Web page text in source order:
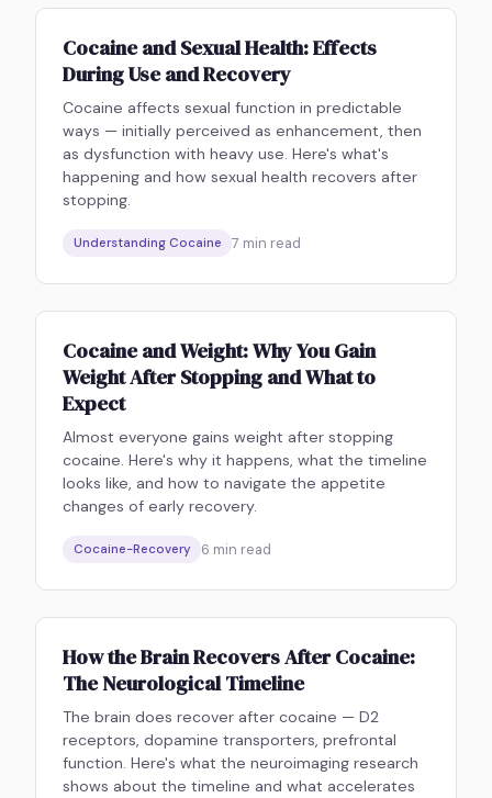
Cocaine and Sexual Health: Effects
During Use and Recovery
Cocaine affects sexual function in predictable
ways — initially perceived as enhancement, then
as dysfunction with heavy use. Here's what's
happening and how sexual health recovers after
stopping.
Understanding Cocaine 7 min read
Cocaine and Weight: Why You Gain
Weight After Stopping and What to
Expect
Almost everyone gains weight after stopping
cocaine. Here's why it happens, what the timeline
looks like, and how to navigate the appetite
changes of early recovery.
Cocaine-Recovery 6 min read
How the Brain Recovers After Cocaine:
The Neurological Timeline
The brain does recover after cocaine — D2
receptors, dopamine transporters, prefrontal
function. Here's what the neuroimaging research
shows about the timeline and what accelerates